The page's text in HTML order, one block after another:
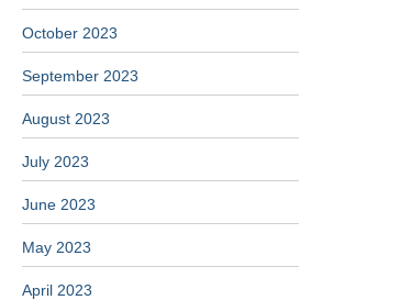
October 2023
September 2023
August 2023
July 2023
June 2023
May 2023
April 2023